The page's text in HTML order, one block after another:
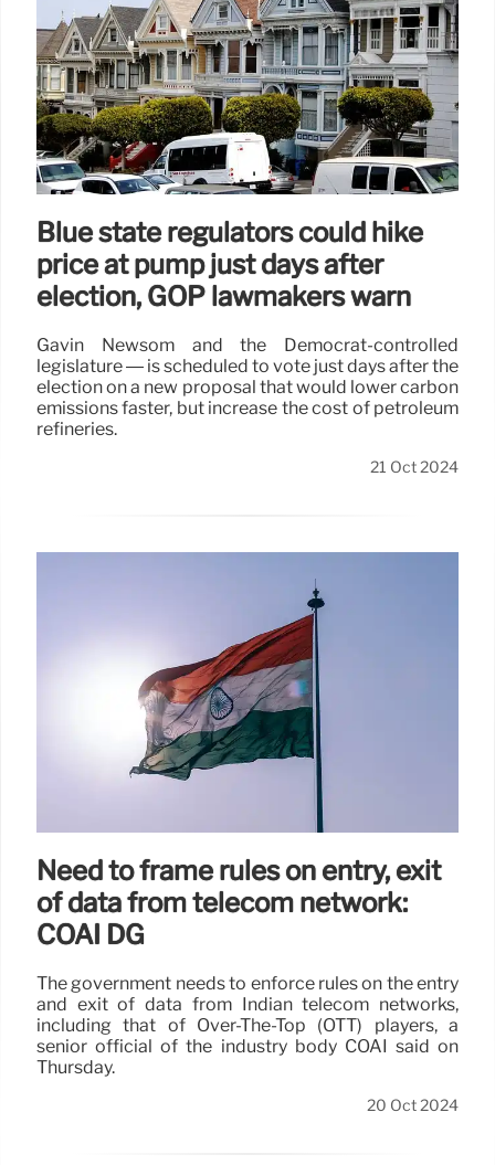
Blue state regulators could hike
price at pump just days after
election, GOP lawmakers warn
Gavin Newsom and the Democrat-controlled
legislature — is scheduled to vote just days after the
election on a new proposal that would lower carbon
emissions faster, but increase the cost of petroleum
refineries.
21 Oct 2024
Need to frame rules on entry, exit
of data from telecom network:
COAI DG
The government needs to enforce rules on the entry
and exit of data from Indian telecom networks,
including that of Over-The-Top (OTT) players, a
senior official of the industry body COAI said on
Thursday.
20 Oct 2024